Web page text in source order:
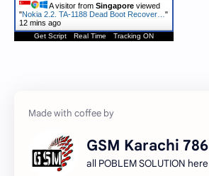
A visitor from Singapore viewed
"Nokia 2.2. TA-1188 Dead Boot Recover… "
12 mins ago
Get Script Real Time Tracking ON
GSM Karachi 786
all POBLEM SOLUTION here